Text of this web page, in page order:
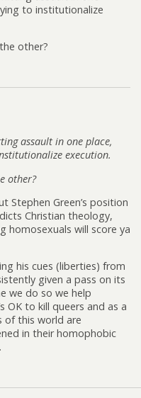
to institutionalize
other?
assault in one place,
execution.
other?
Stephen Green’s position
Christian theology,
homosexuals will score ya
his cues (liberties) from
given a pass on its
we do so we help
OK to kill queers and as a
of this world are
in their homophobic